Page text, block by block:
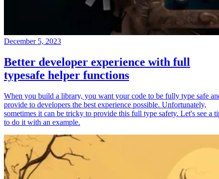
December 5, 2023
Better developer experience with full
typesafe helper functions
When you build a library, you want your code to be fully type safe
provide to developers the best experience possible. Unfortunately,
sometimes it can be tricky to provide this full type safety. Let's see a
to do it with an example.